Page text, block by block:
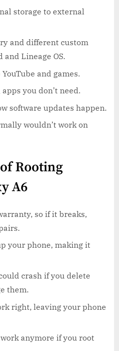
storage to external
and different custom
and Lineage OS.
and games.
you don’t need.
software updates happen.
wouldn’t work on
Rooting
A6
so if it breaks,
your phone, making it
crash if you delete
them.
right, leaving your phone
anymore if you root